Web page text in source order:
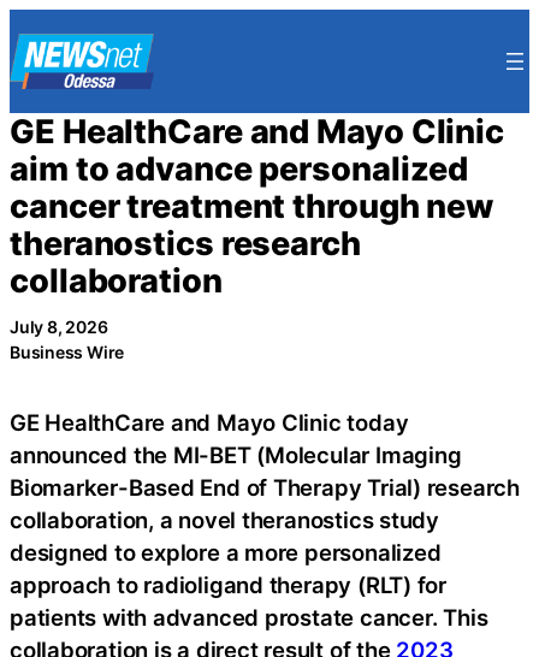
to
content
GE HealthCare and Mayo Clinic
aim to advance personalized
cancer treatment through new
theranostics research
collaboration
July 8, 2026
Business Wire
GE HealthCare and Mayo Clinic today
announced the MI-BET (Molecular Imaging
Biomarker-Based End of Therapy Trial) research
collaboration, a novel theranostics study
designed to explore a more personalized
approach to radioligand therapy (RLT) for
patients with advanced prostate cancer. This
collaboration is a direct result of the 2023